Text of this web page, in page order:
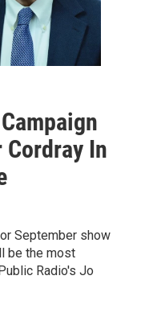
Cordray In
September show
be the most
Radio's Jo